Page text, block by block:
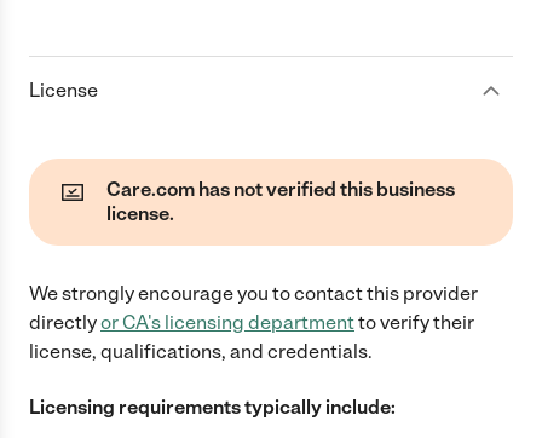
License
Care.com has not verified this business
license.
We strongly encourage you to contact this provider
directlyor CA's licensing departmentto verify their
license, qualifications, and credentials.
Licensing requirements typically include: